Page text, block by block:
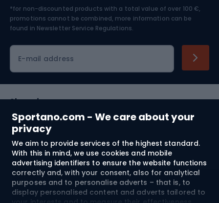
Sportano.com - We care about your
privacy
We aim to provide services of the highest standard.
With this in mind, we use cookies and mobile
advertising identifiers to ensure the website functions
correctly and, with your consent, also for analytical
purposes and to personalise adverts – that is, to
display personalised content and adverts tailored to
Skiing
*for non-discounted products with a total value of over 100 €,
promotions cannot be combined, more information can be
found in Newsletter Service Regulations.
E-mail address
Shopping
Customer services
Terms and Conditions
About us